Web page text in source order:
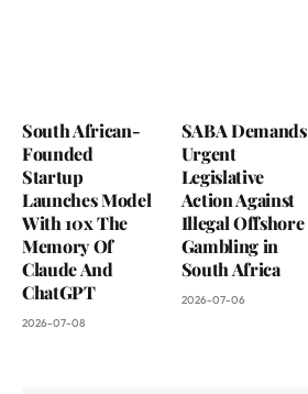
South African-
Founded
Startup
Launches Model
With 10x The
Memory Of
Claude And
ChatGPT
2026-07-08
SABA Demands
Urgent
Legislative
Action Against
Illegal Offshore
Gambling in
South Africa
2026-07-06